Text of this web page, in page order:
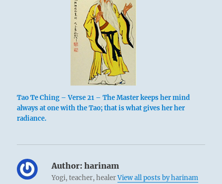
Tao Te Ching – Verse 21 – The Master keeps her mind
always at one with the Tao; that is what gives her her
radiance.
Author: harinam
Yogi, teacher, healerView all posts by harinam